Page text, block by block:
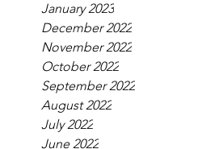
January 2023
December 2022
November 2022
October 2022
September 2022
August 2022
July 2022
June 2022